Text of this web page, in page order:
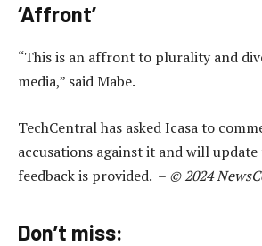
‘Affront’
“This is an affront to plurality and
media,” said Mabe.
TechCentral has asked Icasa to
accusations against it and will
feedback is provided. – © 2024
Don’t miss: